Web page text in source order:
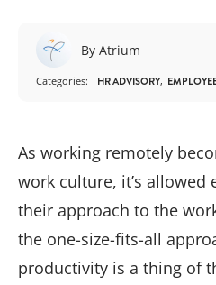
By Atrium
Categories: HR ADVISORY
As working remotely
work culture, it’s
their approach to the
the one-size-fits-all
productivity is a thing of